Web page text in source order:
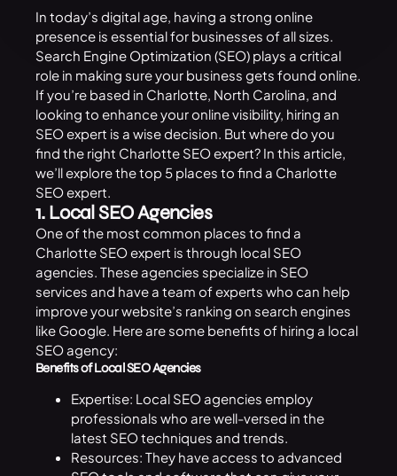
In today’s digital age, having a strong online
presence is essential for businesses of all sizes.
Search Engine Optimization (SEO) plays a critical
role in making sure your business gets found online.
If you’re based in Charlotte, North Carolina, and
looking to enhance your online visibility, hiring an
SEO expert is a wise decision. But where do you
find the right Charlotte SEO expert? In this article,
we’ll explore the top 5 places to find a Charlotte
SEO expert.
1. Local SEO Agencies
One of the most common places to find a
Charlotte SEO expert is through local SEO
agencies. These agencies specialize in SEO
services and have a team of experts who can help
improve your website’s ranking on search engines
like Google. Here are some benefits of hiring a local
SEO agency:
Benefits of Local SEO Agencies
Expertise: Local SEO agencies employ
professionals who are well-versed in the
latest SEO techniques and trends.
Resources: They have access to advanced